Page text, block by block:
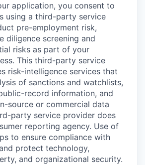
application, you consent to
using a third-party service
pre-employment risk,
diligence screening and
risks as part of your
This third-party service
risk-intelligence services that
of sanctions and watchlists,
record information, and
source or commercial data
party service provider does
reporting agency. Use of
to ensure compliance with
protect technology,
and organizational security.